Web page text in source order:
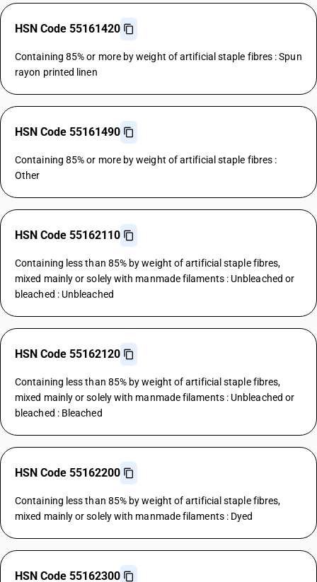
HSN Code 55161420
Containing 85% or more by weight of artificial staple fibres : Spun
rayon printed linen
HSN Code 55161490
Containing 85% or more by weight of artificial staple fibres :
Other
HSN Code 55162110
Containing less than 85% by weight of artificial staple fibres,
mixed mainly or solely with manmade filaments : Unbleached or
bleached : Unbleached
HSN Code 55162120
Containing less than 85% by weight of artificial staple fibres,
mixed mainly or solely with manmade filaments : Unbleached or
bleached : Bleached
HSN Code 55162200
Containing less than 85% by weight of artificial staple fibres,
mixed mainly or solely with manmade filaments : Dyed
HSN Code 55162300